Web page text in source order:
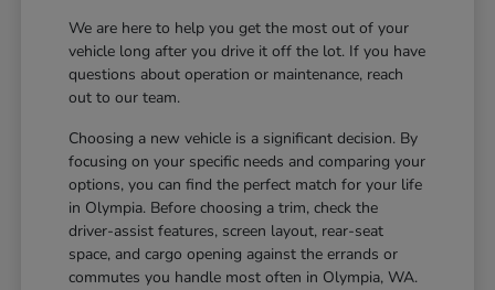
We are here to help you get the most out of your
vehicle long after you drive it off the lot. If you have
questions about operation or maintenance, reach
out to our team.
Choosing a new vehicle is a significant decision. By
focusing on your specific needs and comparing your
options, you can find the perfect match for your life
in Olympia. Before choosing a trim, check the
driver-assist features, screen layout, rear-seat
space, and cargo opening against the errands or
commutes you handle most often in Olympia, WA.